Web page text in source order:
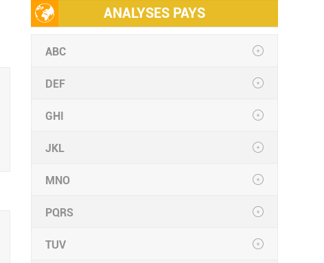
ANALYSES PAYS
ABC
DEF
GHI
JKL
MNO
PQRS
TUV